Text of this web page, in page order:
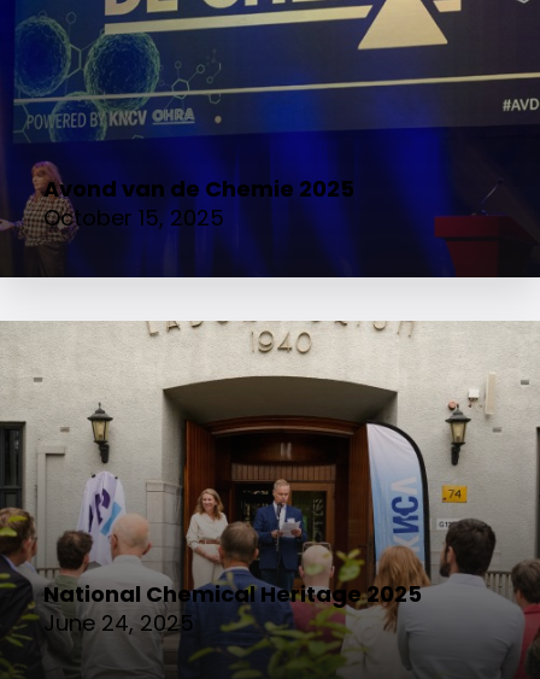
Avond van de Chemie 2025
October 15, 2025
National Chemical Heritage 2025
June 24, 2025